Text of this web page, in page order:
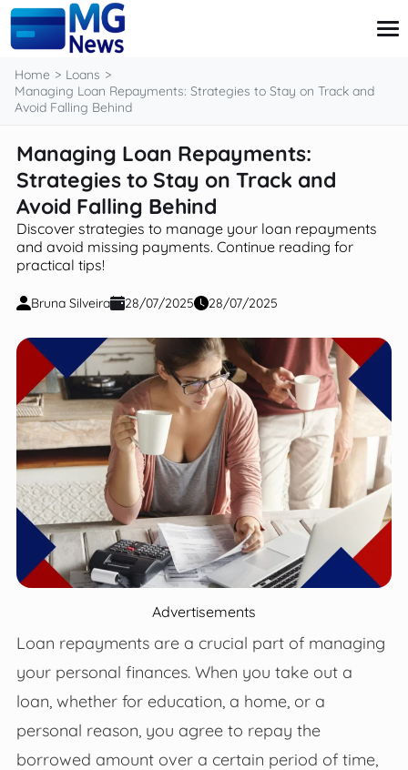
content
Finance
Investment
Loans
Retirement
Home
Loans
Managing Loan Repayments: Strategies to Stay on Track and
Avoid Falling Behind
Managing Loan Repayments:
Strategies to Stay on Track and
Avoid Falling Behind
Discover strategies to manage your loan repayments
and avoid missing payments. Continue reading for
practical tips!
Bruna Silveira 28/07/2025 28/07/2025
Advertisements
Loan repayments are a crucial part of managing
your personal finances. When you take out a
loan, whether for education, a home, or a
personal reason, you agree to repay the
borrowed amount over a certain period of time,